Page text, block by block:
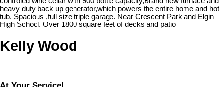
heavy duty back up generator,which powers the entire home and hot
tub. Spacious ,full size triple garage. Near Crescent Park and Elgin
High School. Over 1800 square feet of decks and patio
Kelly Wood
At Your Service!